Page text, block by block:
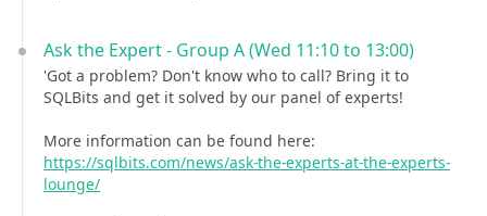
Ask the Expert - Group A (Wed 11:10 to 13:00)
'Got a problem? Don't know who to call? Bring it to
SQLBits and get it solved by our panel of experts!
More information can be found here:
https://sqlbits.com/news/ask-the-experts-at-the-experts-
lounge/